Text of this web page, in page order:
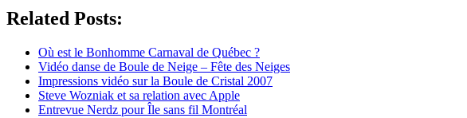
Related Posts:
Où est le Bonhomme Carnaval de Québec ?
Vidéo danse de Boule de Neige – Fête des Neiges
Impressions vidéo sur la Boule de Cristal 2007
Steve Wozniak et sa relation avec Apple
Entrevue Nerdz pour Île sans fil Montréal